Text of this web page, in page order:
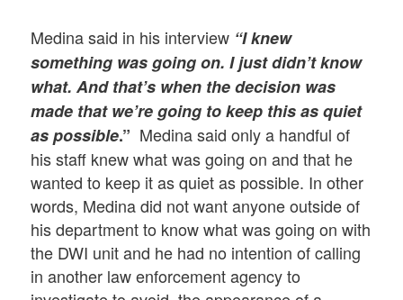
Medina said in his interview “I knew
something was going on. I just didn’t know
what. And that’s when the decision was
made that we’re going to keep this as quiet
as possible.” Medina said only a handful of
his staff knew what was going on and that he
wanted to keep it as quiet as possible. In other
words, Medina did not want anyone outside of
his department to know what was going on with
the DWI unit and he had no intention of calling
in another law enforcement agency to